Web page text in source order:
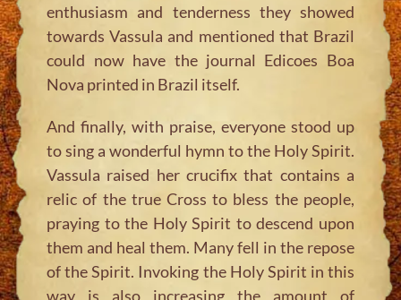
enthusiasm and tenderness they showed
towards Vassula and mentioned that Brazil
could now have the journal Edicoes Boa
Nova printed in Brazil itself.
And finally, with praise, everyone stood up
to sing a wonderful hymn to the Holy Spirit.
Vassula raised her crucifix that contains a
relic of the true Cross to bless the people,
praying to the Holy Spirit to descend upon
them and heal them. Many fell in the repose
of the Spirit. Invoking the Holy Spirit in this
way is also increasing the amount of